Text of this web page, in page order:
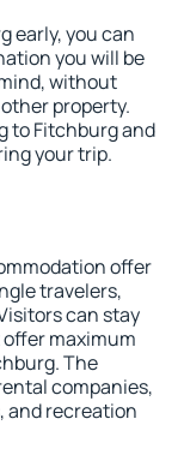
early, you can
you will be
without
property.
to Fitchburg and
your trip.
offer
travelers,
can stay
maximum
The
companies,
and recreation